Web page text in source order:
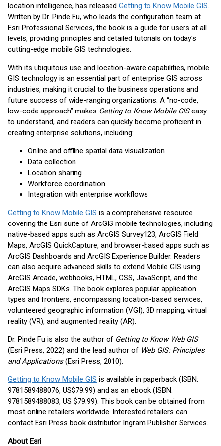
location intelligence, has released Getting to Know Mobile GIS.
Written by Dr. Pinde Fu, who leads the configuration team at
Esri Professional Services, the book is a guide for users at all
levels, providing principles and detailed tutorials on today’s
cutting-edge mobile GIS technologies.
With its ubiquitous use and location-aware capabilities, mobile
GIS technology is an essential part of enterprise GIS across
industries, making it crucial to the business operations and
future success of wide-ranging organizations. A “no-code,
low-code approach” makes Getting to Know Mobile GISeasy
to understand, and readers can quickly become proficient in
creating enterprise solutions, including:
Online and offline spatial data visualization
Data collection
Location sharing
Workforce coordination
Integration with enterprise workflows
Getting to Know Mobile GIS is a comprehensive resource
covering the Esri suite of ArcGIS mobile technologies, including
native-based apps such as ArcGIS Survey123, ArcGIS Field
Maps, ArcGIS QuickCapture, and browser-based apps such as
ArcGIS Dashboards and ArcGIS Experience Builder. Readers
can also acquire advanced skills to extend Mobile GIS using
ArcGIS Arcade, webhooks, HTML, CSS, JavaScript, and the
ArcGIS Maps SDKs. The book explores popular application
types and frontiers, encompassing location-based services,
volunteered geographic information (VGI), 3D mapping, virtual
reality (VR), and augmented reality (AR).
Dr. Pinde Fu is also the author of Getting to Know Web GIS
(Esri Press, 2022) and the lead author of Web GIS: Principles
and Applications(Esri Press, 2010).
Getting to Know Mobile GIS is available in paperback (ISBN:
9781589488076, US$79.99) and as an ebook (ISBN:
9781589488083, US $79.99). This book can be obtained from
most online retailers worldwide. Interested retailers can
contact Esri Press book distributor Ingram Publisher Services.
About Esri